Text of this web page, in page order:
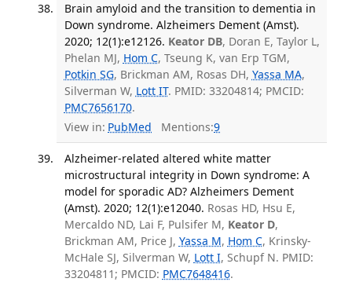
Brain amyloid and the transition to dementia in
Down syndrome. Alzheimers Dement (Amst).
2020; 12(1):e12126. Keator DB, Doran E, Taylor L,
Phelan MJ, Hom C, Tseung K, van Erp TGM,
Potkin SG, Brickman AM, Rosas DH, Yassa MA,
Silverman W, Lott IT. PMID: 33204814; PMCID:
PMC7656170.
View in: PubMed Mentions:9
Alzheimer-related altered white matter
microstructural integrity in Down syndrome: A
model for sporadic AD? Alzheimers Dement
(Amst). 2020; 12(1):e12040. Rosas HD, Hsu E,
Mercaldo ND, Lai F, Pulsifer M, Keator D,
Brickman AM, Price J, Yassa M, Hom C, Krinsky-
McHale SJ, Silverman W, Lott I, Schupf N. PMID:
33204811; PMCID: PMC7648416.